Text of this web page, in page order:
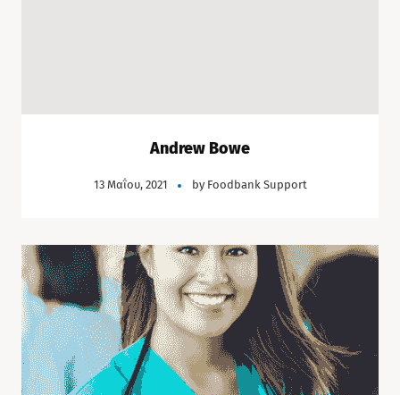
Andrew Bowe
13 Μαΐου, 2021 by Foodbank Support